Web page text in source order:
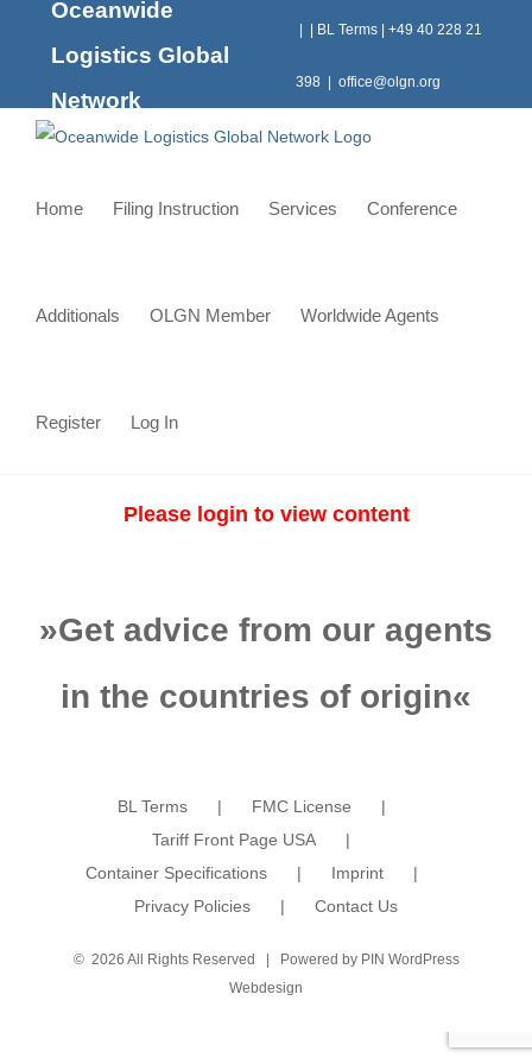
Oceanwide
Logistics Global
Network
BL Terms| +49 40 228 21
398 office@olgn.org
Home Filing Instruction Services Conference
Additionals OLGN Member Worldwide Agents
Register Log In
Please login to view content
»Get advice from our agents
in the countries of origin«
BL Terms
FMC License
Tariff Front Page USA
Container Specifications
Imprint
Privacy Policies
Contact Us
© 2026 All Rights Reserved | Powered by PIN WordPress
Webdesign